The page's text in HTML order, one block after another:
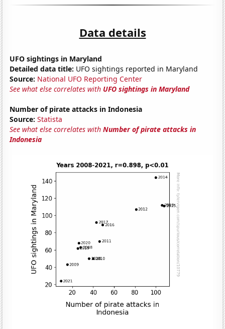
Data details
UFO sightings in Maryland
Detailed data title: UFO sightings reported in Maryland
Source: National UFO Reporting Center
See what else correlates with UFO sightings in Maryland
Number of pirate attacks in Indonesia
Source: Statista
See what else correlates withNumber of pirate attacks in
Indonesia